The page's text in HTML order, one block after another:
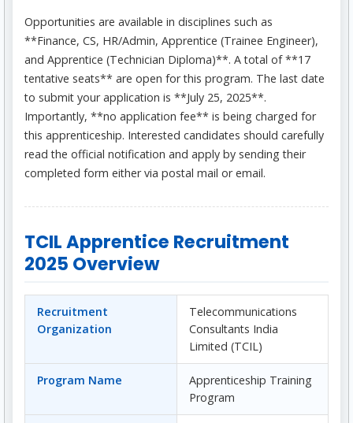
Opportunities are available in disciplines such as
**Finance, CS, HR/Admin, Apprentice (Trainee Engineer),
and Apprentice (Technician Diploma)**. A total of **17
tentative seats** are open for this program. The last date
to submit your application is **July 25, 2025**.
Importantly, **no application fee** is being charged for
this apprenticeship. Interested candidates should carefully
read the official notification and apply by sending their
completed form either via postal mail or email.
TCIL Apprentice Recruitment
2025 Overview
Recruitment
Organization
Telecommunications
Consultants India
Limited (TCIL)
Program Name
Apprenticeship Training
Program